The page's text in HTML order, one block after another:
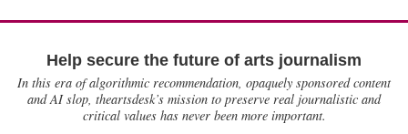
Help secure the future of arts journalism
In this era of algorithmic recommendation, opaquely sponsored content
and AI slop, theartsdesk’s mission to preserve real journalistic and
critical values has never been more important.